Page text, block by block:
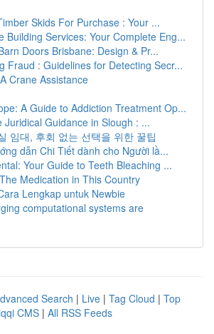
Skids For Purchase : Your ...
Building Services: Your Complete Eng...
Doors Brisbane: Design & Pr...
Fraud : Guidelines for Detecting Secr...
Crane Assistance
A Guide to Addiction Treatment Op...
Juridical Guidance in Slough : ...
임대, 후회 없는 선택을 위한 꿀팁
dẫn Chi Tiết dành cho Người lầ...
Your Guide to Teeth Bleaching ...
Medication in This Country
Lengkap untuk Newbie
computational systems are
Search | Live | Tag Cloud | Top
CMS | All RSS Feeds